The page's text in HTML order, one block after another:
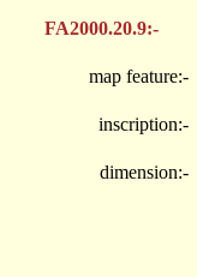
FA2000.20.9:-
map feature:-
inscription:-
dimension:-